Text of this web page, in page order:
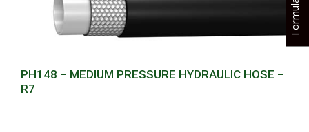
PH148 – MEDIUM PRESSURE HYDRAULIC HOSE –
R7